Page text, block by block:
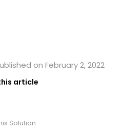
on February 2, 2022
article
Solution